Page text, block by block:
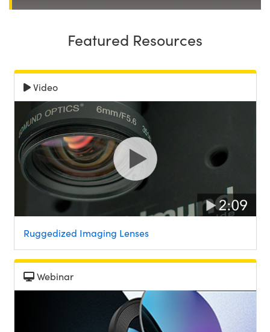
Featured Resources
Video
Ruggedized Imaging Lenses
Webinar